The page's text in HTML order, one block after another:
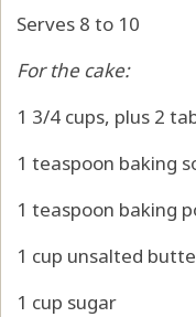
Serves 8 to 10
For the cake:
1 3/4 cups, plus 2
1 teaspoon baking
1 teaspoon baking
1 cup unsalted
1 cup sugar